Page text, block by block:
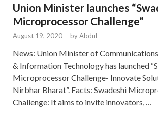
Union Minister launches
Microprocessor Challenge”
August 19, 2020 - byAbdul
News: Union Minister of
& Information Technology has launched
Microprocessor Challenge- Innovate
Nirbhar Bharat”. Facts: Swadeshi
Challenge: It aims to invite innovators, …